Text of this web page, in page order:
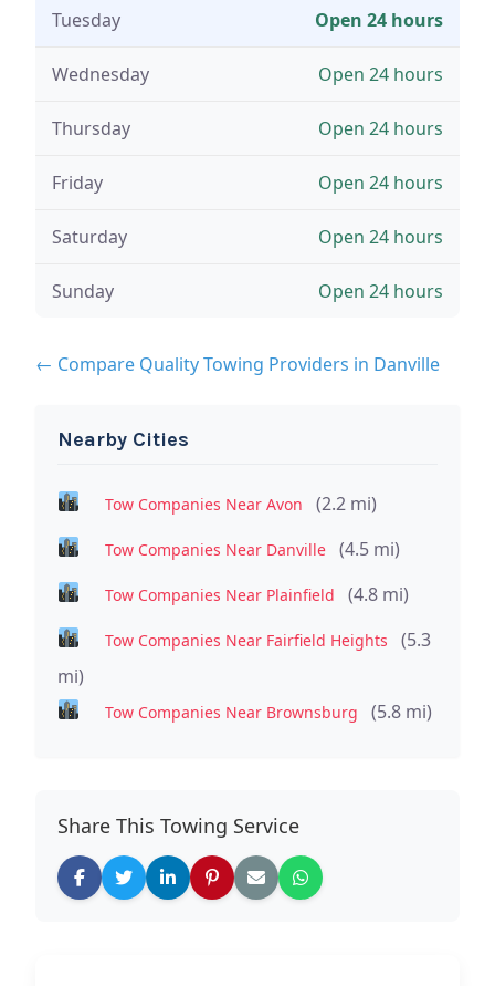
Tuesday Open 24 hours
Wednesday Open 24 hours
Thursday Open 24 hours
Friday Open 24 hours
Saturday Open 24 hours
Sunday Open 24 hours
← Compare Quality Towing Providers in Danville
Nearby Cities
Tow Companies Near Avon (2.2 mi)
Tow Companies Near Danville (4.5 mi)
Tow Companies Near Plainfield (4.8 mi)
Tow Companies Near Fairfield Heights
(5.3
mi)
Tow Companies Near Brownsburg (5.8 mi)
Share This Towing Service